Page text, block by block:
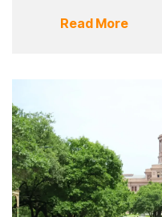
Read More